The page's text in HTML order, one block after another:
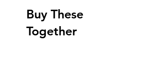
Buy These
Together